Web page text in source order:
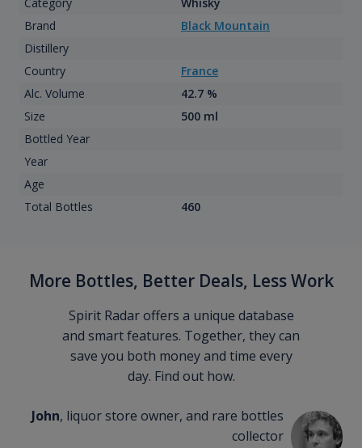
Category
Whisky
Brand
Black Mountain
Distillery
Country
France
Alc. Volume
42.7 %
Size
500 ml
Bottled Year
Year
Age
Total Bottles
460
More Bottles, Better Deals, Less Work
Spirit Radar offers a unique database
and smart features. Together, they can
save you both money and time every
day. Find out how.
John, liquor store owner, and rare bottles
collector